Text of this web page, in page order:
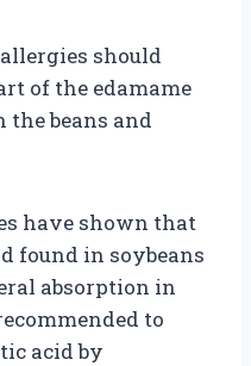
should
of the edamame
beans and
have shown that
found in soybeans
absorption in
to
acid by